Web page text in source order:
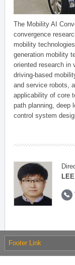
The Mobility AI
convergence
mobility
generation mobility
oriented research in
driving-based
and service robots,
applicability of core
path planning, deep
control system
Footer Link